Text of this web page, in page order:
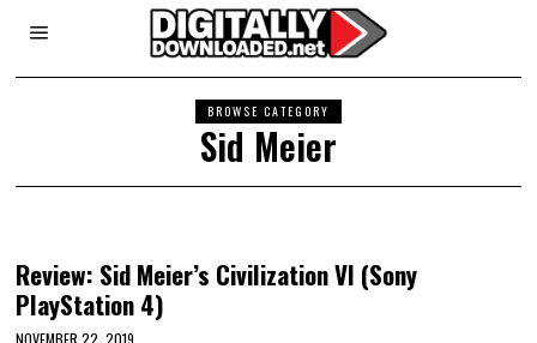
BROWSE CATEGORY
Sid Meier
Review: Sid Meier’s Civilization VI (Sony
PlayStation 4)
NOVEMBER 22, 2019